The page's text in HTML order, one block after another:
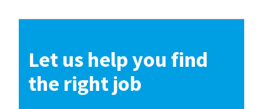
Let us help you find
the right job